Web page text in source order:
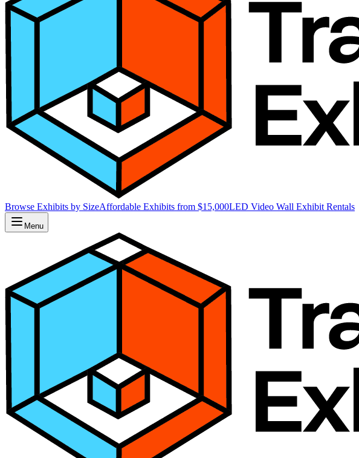
Browse Exhibits by SizeAffordable Exhibits from $15,000LED Video Wall Exhibit Rentals
Menu